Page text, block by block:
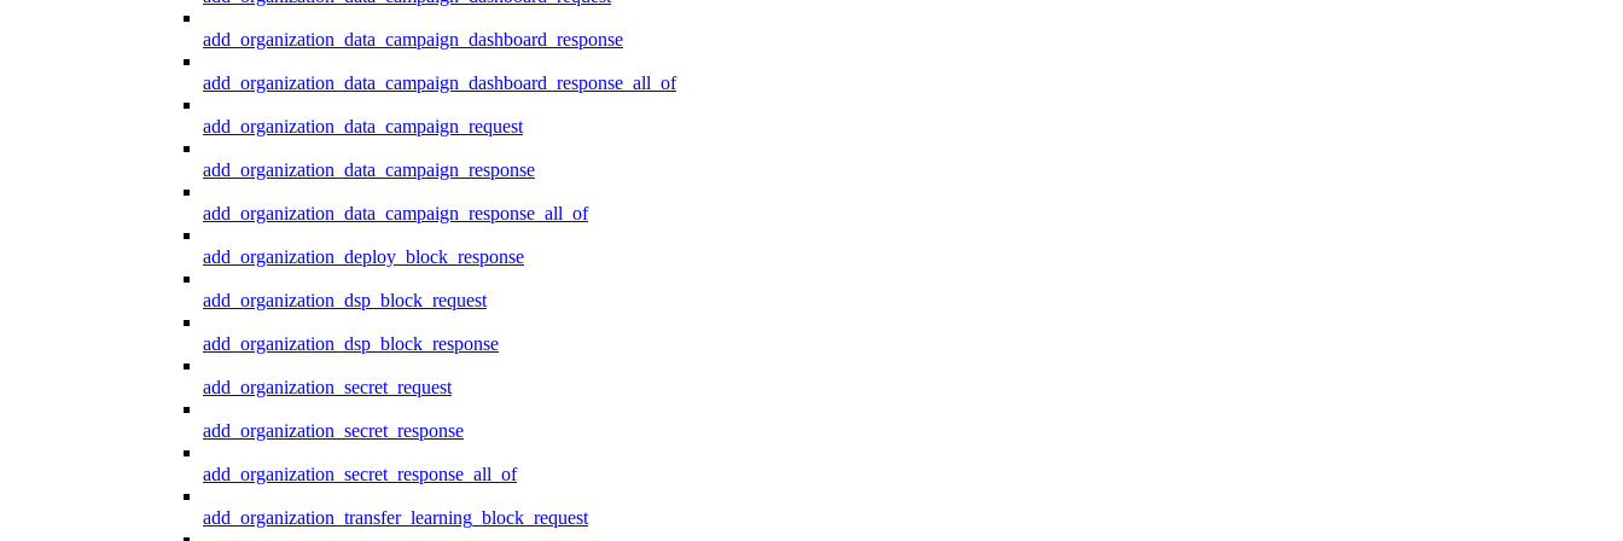
add_organization_data_campaign_dashboard_response
add_organization_data_campaign_dashboard_response_all_of
add_organization_data_campaign_request
add_organization_data_campaign_response
add_organization_data_campaign_response_all_of
add_organization_deploy_block_response
add_organization_dsp_block_request
add_organization_dsp_block_response
add_organization_secret_request
add_organization_secret_response
add_organization_secret_response_all_of
add_organization_transfer_learning_block_request